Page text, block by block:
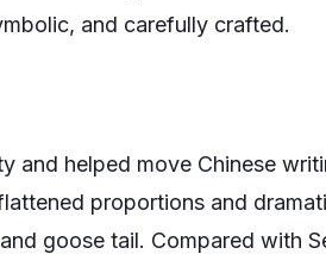
and carefully crafted.
and helped move Chinese
proportions and
goose tail. Compared with